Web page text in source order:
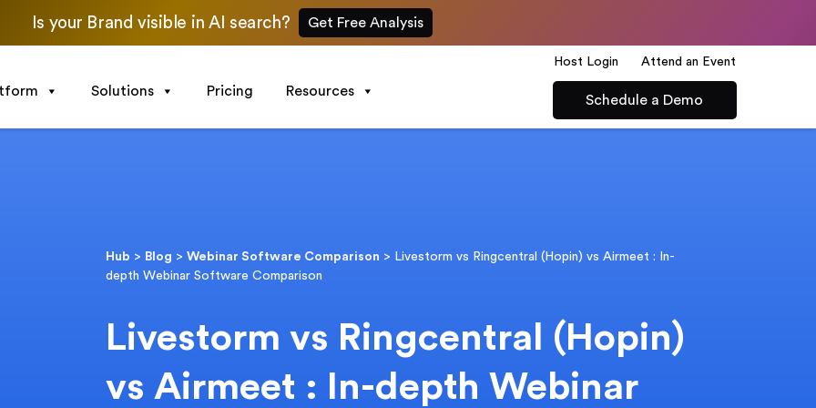
Is your Brand visible in AI search? Get Free Analysis
Host Login Attend an Event
Solutions Pricing Resources
Schedule a Demo
Hub > Blog >Webinar Software Comparison > Livestorm vs Ringcentral (Hopin) vs Airmeet : In-
depth Webinar Software Comparison
Livestorm vs Ringcentral (Hopin)
vs Airmeet : In-depth Webinar